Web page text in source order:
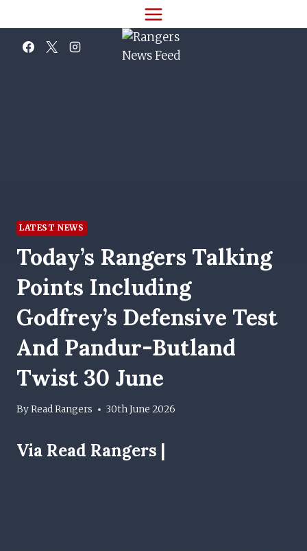
to
content
LATEST NEWS
Today’s Rangers Talking
Points Including
Godfrey’s Defensive Test
And Pandur-Butland
Twist 30 June
ByRead Rangers 30th June 2026
Via Read Rangers |